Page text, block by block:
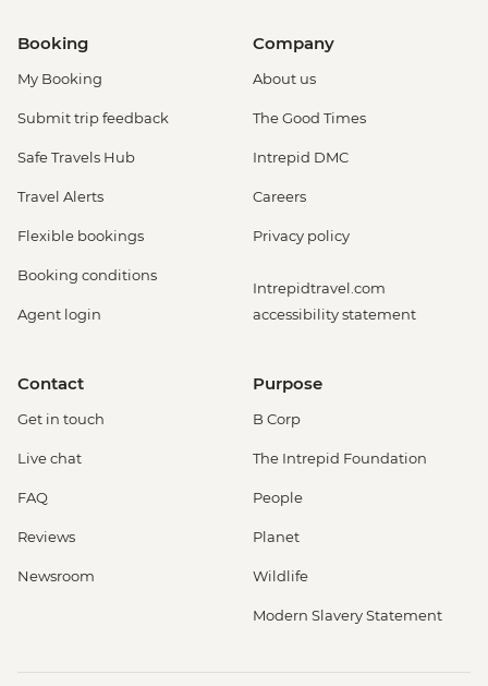
Booking
My Booking
Submit trip feedback
Safe Travels Hub
Travel Alerts
Flexible bookings
Booking conditions
Agent login
Company
About us
The Good Times
Intrepid DMC
Careers
Privacy policy
Intrepidtravel.com
accessibility statement
Contact
Get in touch
Live chat
FAQ
Reviews
Newsroom
Purpose
B Corp
The Intrepid Foundation
People
Planet
Wildlife
Modern Slavery Statement